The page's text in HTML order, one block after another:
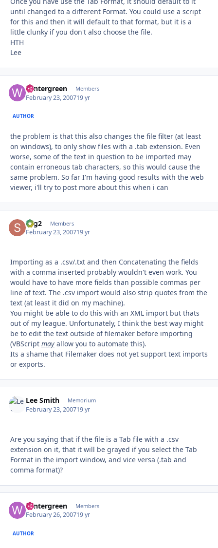
until changed to a different Format. You could use a script
for this and then it will default to that format, but it is a
little clunky if you don't also choose the file.
HTH
Lee
wintergreen Members
February 23, 200719 yr
AUTHOR
the problem is that this also changes the file filter (at least
on windows), to only show files with a .tab extension. Even
worse, some of the text in question to be imported may
contain erroneous tab characters, so this would cause the
same problem. So far I'm having good results with the web
viewer, i'll try to post more about this when i can
sbg2 Members
February 23, 200719 yr
Importing as a .csv/.txt and then Concatenating the fields
with a comma inserted probably wouldn't even work. You
would have to have more fields than possible commas per
line of text. The .csv import would also strip quotes from the
text (at least it did on my machine).
You might be able to do this with an XML import but thats
out of my league. Unfortunately, I think the best way might
be to edit the text outside of filemaker before importing
(VBScript may allow you to automate this).
Its a shame that Filemaker does not yet support text imports
or exports.
Lee Smith Memorium
February 23, 200719 yr
Are you saying that if the file is a Tab file with a .csv
extension on it, that it will be grayed if you select the Tab
Format in the import window, and vice versa (.tab and
comma format)?
wintergreen Members
February 26, 200719 yr
AUTHOR